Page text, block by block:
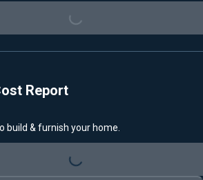
Report
build & furnish your home.
Loading...